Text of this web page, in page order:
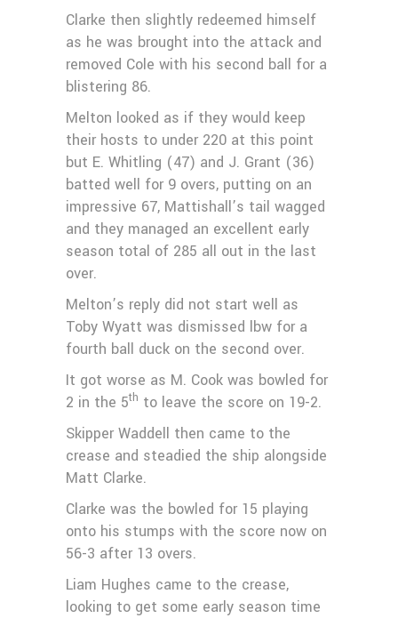
Clarke then slightly redeemed himself
as he was brought into the attack and
removed Cole with his second ball for a
blistering 86.
Melton looked as if they would keep
their hosts to under 220 at this point
but E. Whitling (47) and J. Grant (36)
batted well for 9 overs, putting on an
impressive 67, Mattishall’s tail wagged
and they managed an excellent early
season total of 285 all out in the last
over.
Melton’s reply did not start well as
Toby Wyatt was dismissed lbw for a
fourth ball duck on the second over.
It got worse as M. Cook was bowled for
2 in the 5th to leave the score on 19-2.
Skipper Waddell then came to the
crease and steadied the ship alongside
Matt Clarke.
Clarke was the bowled for 15 playing
onto his stumps with the score now on
56-3 after 13 overs.
Liam Hughes came to the crease,
looking to get some early season time